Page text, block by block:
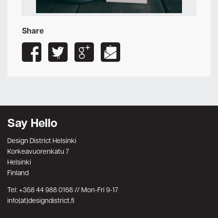
Share
Say Hello
Design District Helsinki
Korkeavuorenkatu 7
Helsinki
Finland
Tel: +358 44 988 0168 // Mon-Fri 9-17
info(at)designdistrict.fi